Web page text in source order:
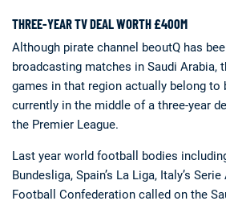
THREE-YEAR TV DEAL WORTH £400M
Although pirate channel beoutQ has
broadcasting matches in Saudi Arabia,
games in that region actually belong to
currently in the middle of a three-year
the Premier League.
Last year world football bodies
Bundesliga, Spain’s La Liga, Italy’s
Football Confederation called on the